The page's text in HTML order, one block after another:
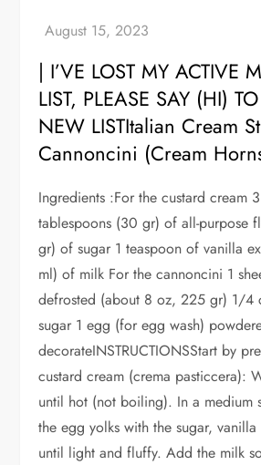
| I’VE LOST MY ACTIVE
LIST, PLEASE SAY (HI)
NEW LISTItalian Cream
Cannoncini (Cream
Ingredients :For the custard cream
tablespoons (30 gr) of all-purpose
gr) of sugar 1 teaspoon of vanilla
ml) of milk For the cannoncini 1
defrosted (about 8 oz, 225 gr) 1/
sugar 1 egg (for egg wash)
decorateINSTRUCTIONSStart by
custard cream (crema pasticcera):
until hot (not boiling). In a medium
the egg yolks with the sugar,
until light and fluffy. Add the milk